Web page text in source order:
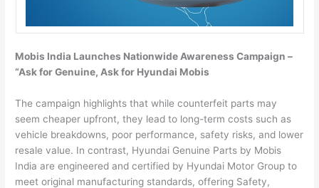
Mobis India Launches Nationwide Awareness Campaign –
“Ask for Genuine, Ask for Hyundai Mobis
The campaign highlights that while counterfeit parts may
seem cheaper upfront, they lead to long-term costs such as
vehicle breakdowns, poor performance, safety risks, and lower
resale value. In contrast, Hyundai Genuine Parts by Mobis
India are engineered and certified by Hyundai Motor Group to
meet original manufacturing standards, offering Safety,